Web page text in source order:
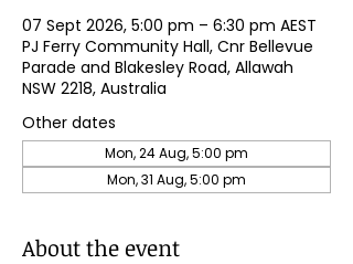
07 Sept 2026, 5:00 pm – 6:30 pm AEST
PJ Ferry Community Hall, Cnr Bellevue
Parade and Blakesley Road, Allawah
NSW 2218, Australia
Other dates
Mon, 24 Aug, 5:00 pm
Mon, 31 Aug, 5:00 pm
About the event